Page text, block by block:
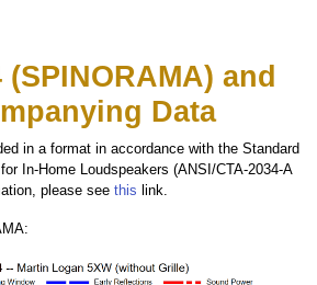
(SPINORAMA) and
Data
in a format in accordance with the Standard
In-Home Loudspeakers (ANSI/CTA-2034-A
please see this link.